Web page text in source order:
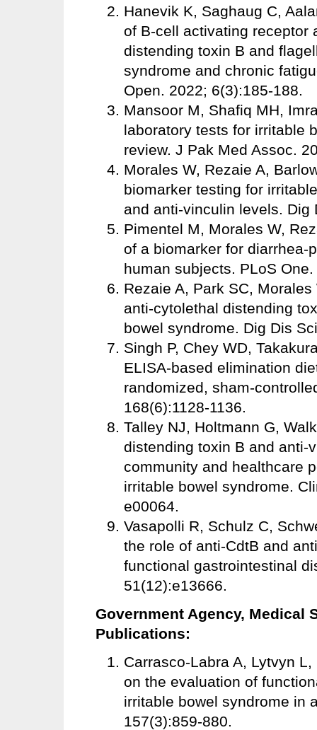
Hanevik K, Saghaug C,
of B-cell activating receptor
distending toxin B and
syndrome and chronic
Open. 2022; 6(3):185-188.
Mansoor M, Shafiq MH,
laboratory tests for irritable
review. J Pak Med Assoc.
Morales W, Rezaie A,
biomarker testing for
and anti-vinculin levels. Dig
Pimentel M, Morales W,
of a biomarker for diarrhea-
human subjects. PLoS
Rezaie A, Park SC,
anti-cytolethal distending
bowel syndrome. Dig Dis
Singh P, Chey WD,
ELISA-based elimination
randomized, sham-
168(6):1128-1136.
Talley NJ, Holtmann G,
distending toxin B and anti-
community and healthcare
irritable bowel syndrome.
e00064.
Vasapolli R, Schulz C,
the role of anti-CdtB and
functional gastrointestinal
51(12):e13666.
Government Agency, Medical
Publications:
Carrasco-Labra A, Lytvyn
on the evaluation of
irritable bowel syndrome in
157(3):859-880.